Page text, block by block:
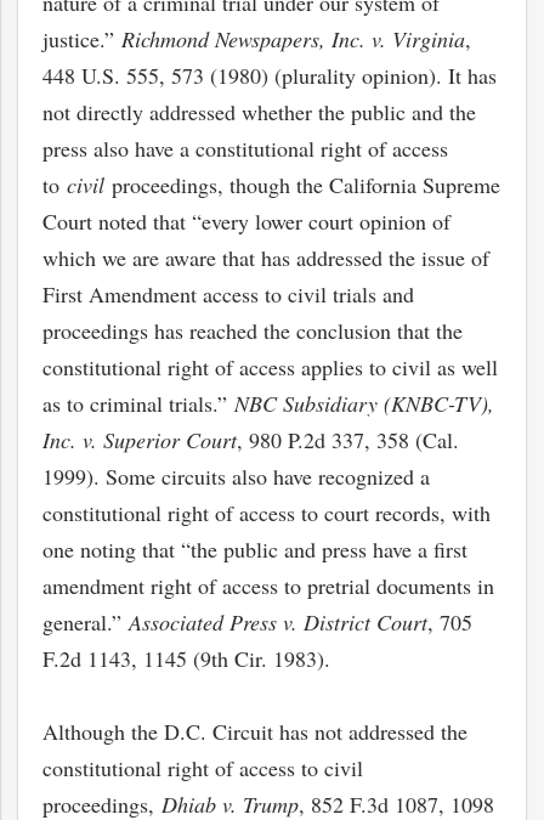
justice.” Richmond Newspapers, Inc. v. Virginia,
448 U.S. 555, 573 (1980) (plurality opinion). It has
not directly addressed whether the public and the
press also have a constitutional right of access
to civil proceedings, though the California Supreme
Court noted that “every lower court opinion of
which we are aware that has addressed the issue of
First Amendment access to civil trials and
proceedings has reached the conclusion that the
constitutional right of access applies to civil as well
as to criminal trials.”NBC Subsidiary (KNBC-TV),
Inc. v. Superior Court, 980 P.2d 337, 358 (Cal.
1999). Some circuits also have recognized a
constitutional right of access to court records, with
one noting that “the public and press have a first
amendment right of access to pretrial documents in
general.”Associated Press v. District Court, 705
F.2d 1143, 1145 (9th Cir. 1983).
Although the D.C. Circuit has not addressed the
constitutional right of access to civil
proceedings, Dhiab v. Trump, 852 F.3d 1087, 1098